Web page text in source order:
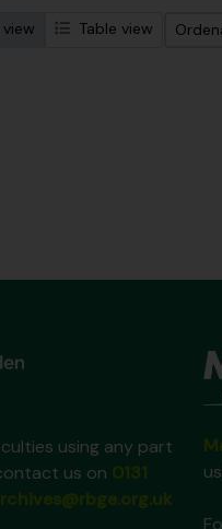
Table view
using any part
us on